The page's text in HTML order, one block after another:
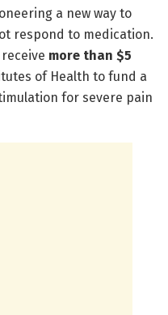
a new way to
respond to medication.
more than $5
of Health to fund a
for severe pain